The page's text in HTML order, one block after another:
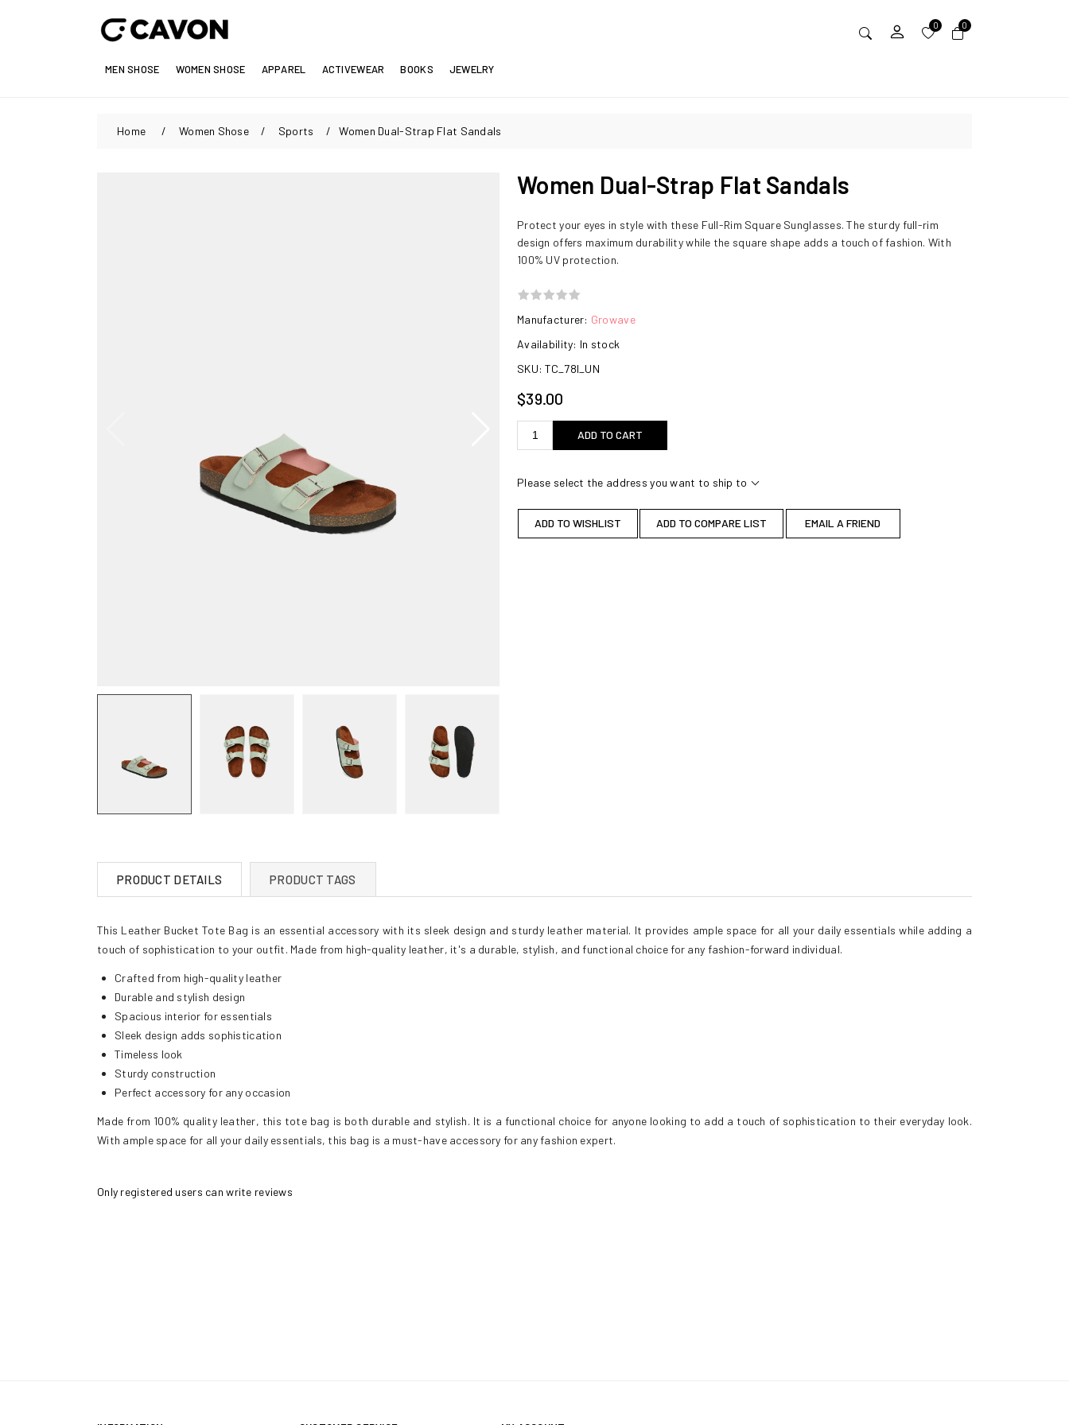
0 0
MEN SHOSE WOMEN SHOSE APPAREL ACTIVEWEAR BOOKS JEWELRY
Home / Women Shose / Sports / Women Dual-Strap Flat Sandals
Women Dual-Strap Flat Sandals
Protect your eyes in style with these Full-Rim Square Sunglasses. The sturdy full-rim
design offers maximum durability while the square shape adds a touch of fashion. With
100% UV protection.
Manufacturer: Growave
Availability: In stock
SKU: TC_78I_UN
$39.00
ADD TO CART
Please select the address you want to ship to
ADD TO WISHLIST ADD TO COMPARE LIST EMAIL A FRIEND
PRODUCT DETAILS PRODUCT TAGS
This Leather Bucket Tote Bag is an essential accessory with its sleek design and sturdy leather material. It provides ample space for all your daily essentials while adding a
touch of sophistication to your outfit. Made from high-quality leather, it's a durable, stylish, and functional choice for any fashion-forward individual.
Crafted from high-quality leather
Durable and stylish design
Spacious interior for essentials
Sleek design adds sophistication
Timeless look
Sturdy construction
Perfect accessory for any occasion
Made from 100% quality leather, this tote bag is both durable and stylish. It is a functional choice for anyone looking to add a touch of sophistication to their everyday look.
With ample space for all your daily essentials, this bag is a must-have accessory for any fashion expert.
Only registered users can write reviews